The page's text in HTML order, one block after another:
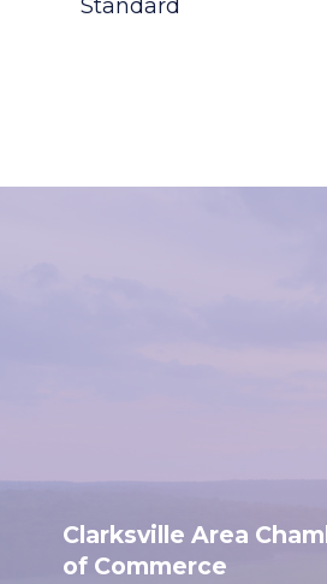
Standard
Clarksville Area
of Commerce